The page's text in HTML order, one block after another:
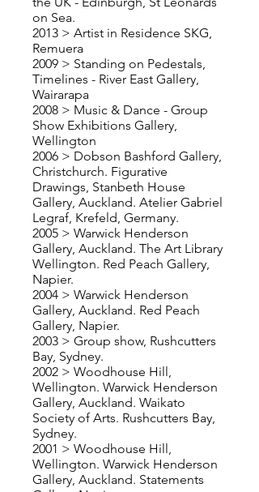
on Sea.
2013 > Artist in Residence SKG,
Remuera
2009 > Standing on Pedestals,
Timelines - River East Gallery,
Wairarapa
2008 > Music & Dance - Group
Show Exhibitions Gallery,
Wellington
2006 > Dobson Bashford Gallery,
Christchurch. Figurative
Drawings, Stanbeth House
Gallery, Auckland. Atelier Gabriel
Legraf, Krefeld, Germany.
2005 > Warwick Henderson
Gallery, Auckland. The Art Library
Wellington. Red Peach Gallery,
Napier.
2004 > Warwick Henderson
Gallery, Auckland. Red Peach
Gallery, Napier.
2003 > Group show, Rushcutters
Bay, Sydney.
2002 > Woodhouse Hill,
Wellington. Warwick Henderson
Gallery, Auckland. Waikato
Society of Arts. Rushcutters Bay,
Sydney.
2001 > Woodhouse Hill,
Wellington. Warwick Henderson
Gallery, Auckland. Statements